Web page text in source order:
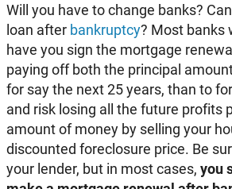
Will you have to change banks?
loan after bankruptcy? Most banks
have you sign the mortgage
paying off both the principal
for say the next 25 years, than to
and risk losing all the future profits
amount of money by selling your
discounted foreclosure price. Be
your lender, but in most cases, you